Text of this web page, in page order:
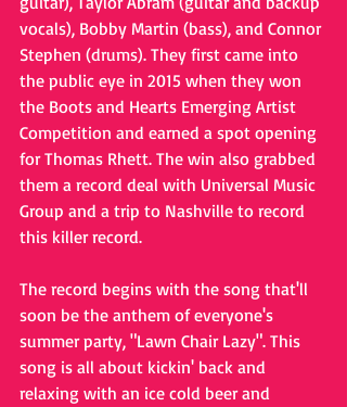
vocals), Bobby Martin (bass), and Connor
Stephen (drums). They first came into
the public eye in 2015 when they won
the Boots and Hearts Emerging Artist
Competition and earned a spot opening
for Thomas Rhett. The win also grabbed
them a record deal with Universal Music
Group and a trip to Nashville to record
this killer record.
The record begins with the song that'll
soon be the anthem of everyone's
summer party, "Lawn Chair Lazy". This
song is all about kickin' back and
relaxing with an ice cold beer and